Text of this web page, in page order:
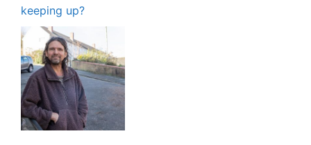
keeping up?